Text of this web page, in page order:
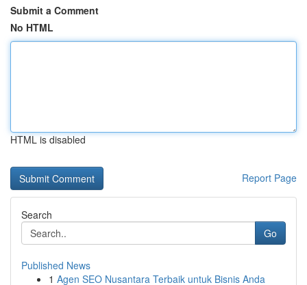
Submit a Comment
No HTML
HTML is disabled
Report Page
Search
Go
Published News
1 Agen SEO Nusantara Terbaik untuk Bisnis Anda